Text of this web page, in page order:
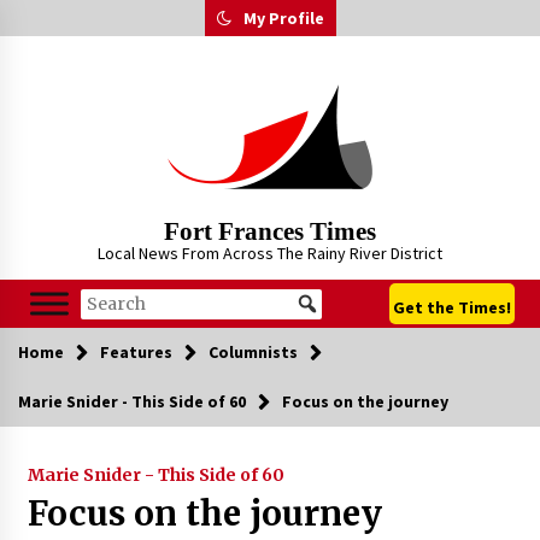
to
My Profile
Fort Frances Times
Local News From Across The Rainy River District
Get the Times!
Home Features Columnists
Marie Snider - This Side of 60 Focus on the journey
Marie Snider - This Side of 60
Focus on the journey